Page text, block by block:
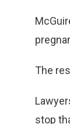
The
stop